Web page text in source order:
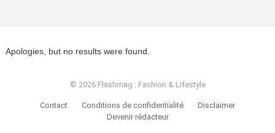
Apologies, but no results were found.
© 2026 Flashmag : Fashion & Lifestyle
Contact Conditions de confidentialité
Disclaimer
Devenir rédacteur